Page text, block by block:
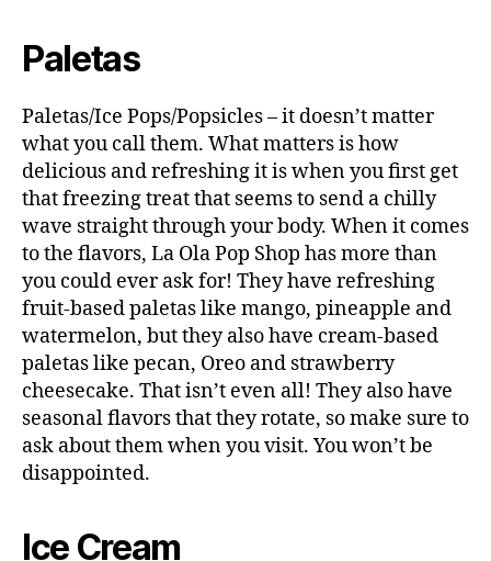
Paletas
Paletas/Ice Pops/Popsicles – it doesn’t matter
what you call them. What matters is how
delicious and refreshing it is when you first get
that freezing treat that seems to send a chilly
wave straight through your body. When it comes
to the flavors, La Ola Pop Shop has more than
you could ever ask for! They have refreshing
fruit-based paletas like mango, pineapple and
watermelon, but they also have cream-based
paletas like pecan, Oreo and strawberry
cheesecake. That isn’t even all! They also have
seasonal flavors that they rotate, so make sure to
ask about them when you visit. You won’t be
disappointed.
Ice Cream